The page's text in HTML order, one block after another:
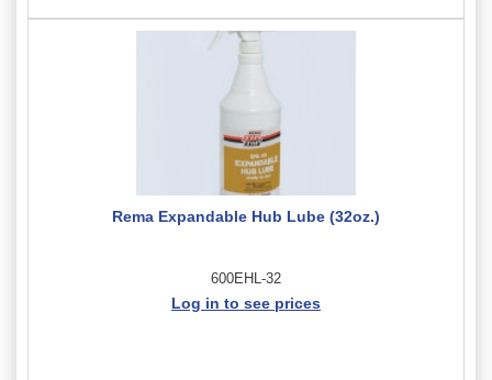
Rema Expandable Hub Lube (32oz.)
600EHL-32
Log in to see prices